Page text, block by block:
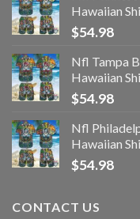
Hawaiian
$54.98
Nfl Tampa
Hawaiian
$54.98
Nfl
Hawaiian
$54.98
CONTACT US